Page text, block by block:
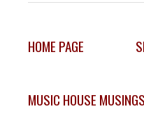
HOME PAGE
MUSIC HOUSE